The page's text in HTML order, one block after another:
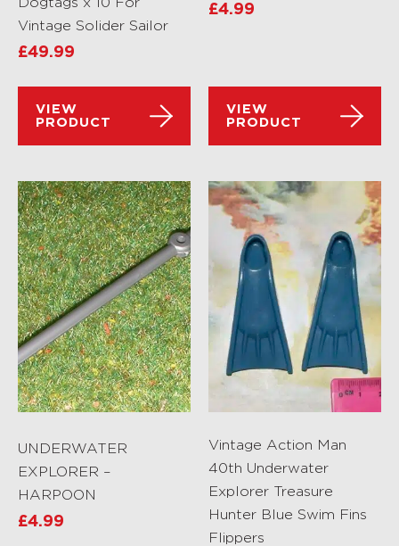
Vintage Solider Sailor
£49.99
VIEW
PRODUCT
£4.99
VIEW
PRODUCT
UNDERWATER
EXPLORER –
HARPOON
£4.99
Vintage Action Man
40th Underwater
Explorer Treasure
Hunter Blue Swim Fins
Flippers